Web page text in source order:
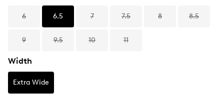
6 6.5 7 7.5 8 8.5
9 9.5 10 11
Width
Extra Wide